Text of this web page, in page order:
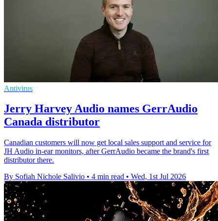
Antivirus
Jerry Harvey Audio names GerrAudio
Canada distributor
Canadian customers will now get local sales support and service for
JH Audio in-ear monitors, after GerrAudio became the brand's first
distributor there.
By Sofiah Nichole Salivio • 4 min read • Wed, 1st Jul 2026